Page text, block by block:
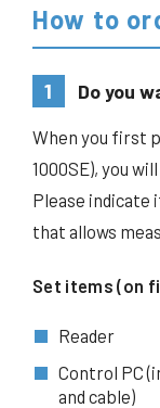
How to
1 Do you
When you first
1000SE), you
Please indicate
that allows
Set items (on
Reader
Control PC
and cable)